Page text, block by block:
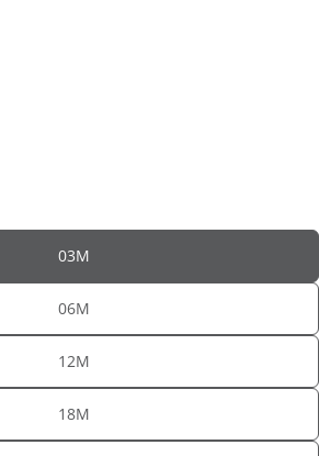
03M
06M
12M
18M
ASK A QUESTION